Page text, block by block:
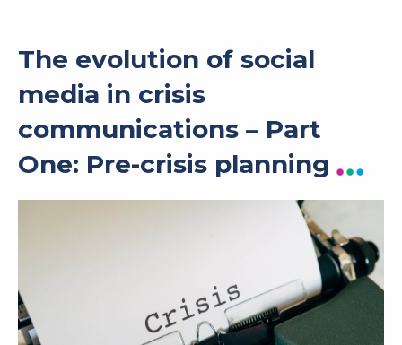
The evolution of social
media in crisis
communications – Part
One: Pre-crisis planning